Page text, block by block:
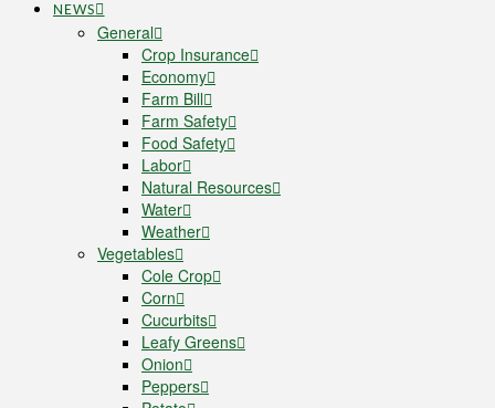
NEWS
General
Crop Insurance
Economy
Farm Bill
Farm Safety
Food Safety
Labor
Natural Resources
Water
Weather
Vegetables
Cole Crop
Corn
Cucurbits
Leafy Greens
Onion
Peppers